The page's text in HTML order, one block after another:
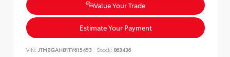
Value Your Trade
Estimate Your Payment
VIN: JTMBGAHB1TY615453 Stock: 863436